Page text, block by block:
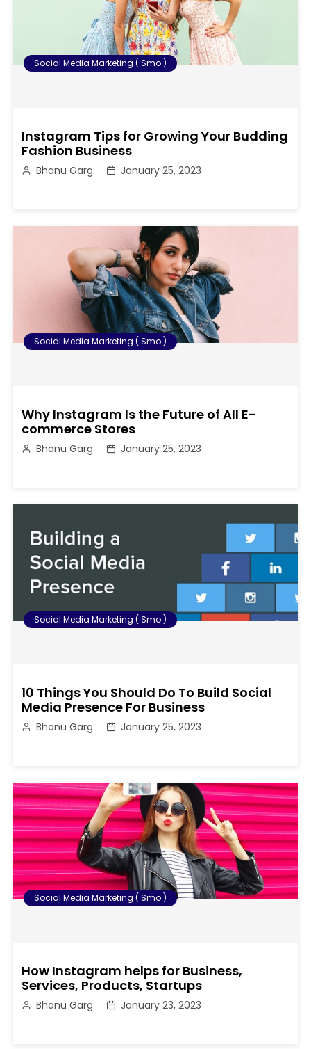
Social Media Marketing ( Smo )
Instagram Tips for Growing Your Budding
Fashion Business
Bhanu Garg January 25, 2023
Social Media Marketing ( Smo )
Why Instagram Is the Future of All E-
commerce Stores
Bhanu Garg January 25, 2023
Social Media Marketing ( Smo )
10 Things You Should Do To Build Social
Media Presence For Business
Bhanu Garg January 25, 2023
Social Media Marketing ( Smo )
How Instagram helps for Business,
Services, Products, Startups
Bhanu Garg January 23, 2023